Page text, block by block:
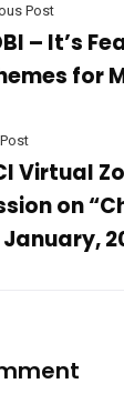
Post
– It’s
for
Virtual
on
January,